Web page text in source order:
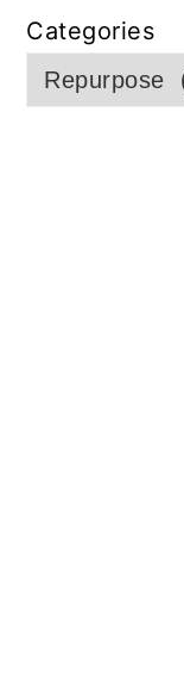
Categories